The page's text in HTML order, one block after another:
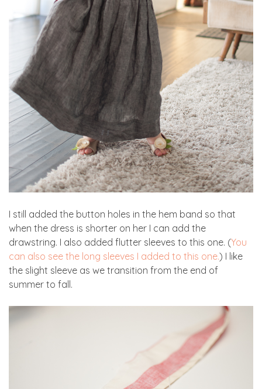
I still added the button holes in the hem band so that
when the dress is shorter on her I can add the
drawstring. I also added flutter sleeves to this one. (You
can also see the long sleeves I added to this one.) I like
the slight sleeve as we transition from the end of
summer to fall.